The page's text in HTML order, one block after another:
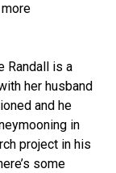
Randall is a
her husband
and he
in
project in his
some